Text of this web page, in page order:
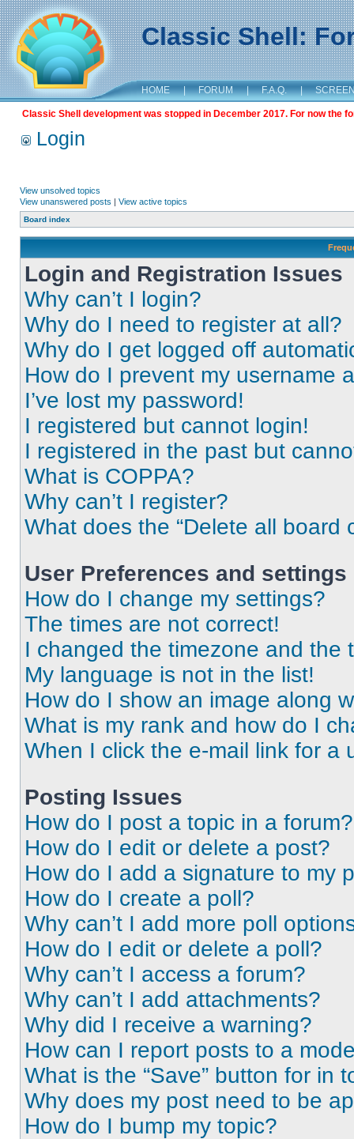
Classic Shell:
HOME | FORUM | F.A.Q. |
Classic Shell development was stopped in December 2017. For now the
Login
View unsolved topics
View unanswered posts | View active topics
Board index
Login and Registration Issues
Why can’t I login?
Why do I need to register at all?
Why do I get logged off
How do I prevent my username
I’ve lost my password!
I registered but cannot login!
I registered in the past but
What is COPPA?
Why can’t I register?
What does the “Delete all board
User Preferences and settings
How do I change my settings?
The times are not correct!
I changed the timezone and the
My language is not in the list!
How do I show an image along
What is my rank and how do I
When I click the e-mail link for a
Posting Issues
How do I post a topic in a forum?
How do I edit or delete a post?
How do I add a signature to my
How do I create a poll?
Why can’t I add more poll
How do I edit or delete a poll?
Why can’t I access a forum?
Why can’t I add attachments?
Why did I receive a warning?
How can I report posts to a
What is the “Save” button for in
Why does my post need to be
How do I bump my topic?